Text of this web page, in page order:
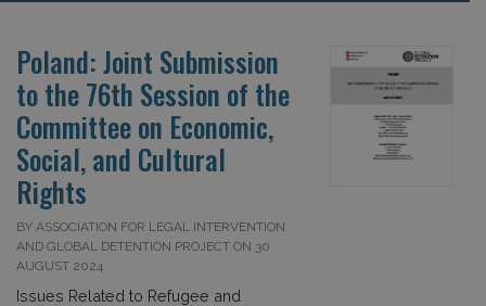
Poland: Joint Submission
to the 76th Session of the
Committee on Economic,
Social, and Cultural
Rights
BY ASSOCIATION FOR LEGAL INTERVENTION
AND GLOBAL DETENTION PROJECT ON 30
AUGUST 2024
Issues Related to Refugee and